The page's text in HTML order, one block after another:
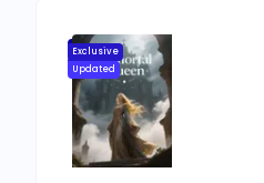
Exclusive
Updated